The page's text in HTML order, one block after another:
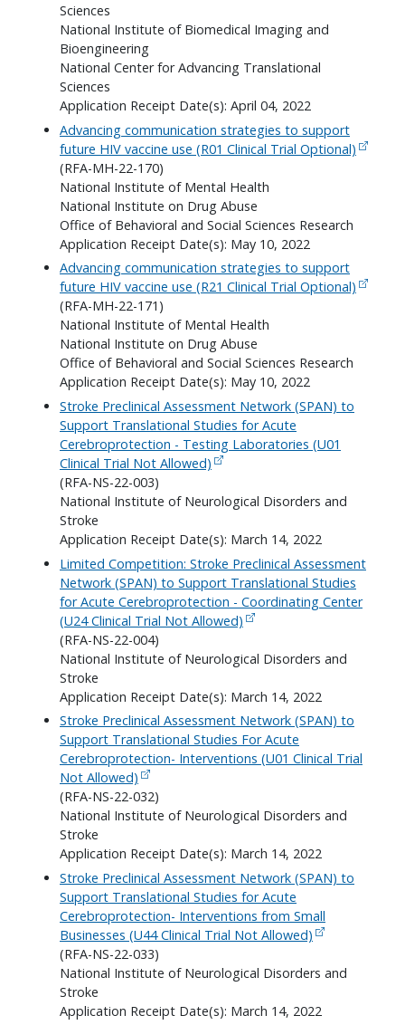
Sciences
National Institute of Biomedical Imaging and
Bioengineering
National Center for Advancing Translational
Sciences
Application Receipt Date(s): April 04, 2022
Advancing communication strategies to support
future HIV vaccine use (R01 Clinical Trial Optional)
(RFA-MH-22-170)
National Institute of Mental Health
National Institute on Drug Abuse
Office of Behavioral and Social Sciences Research
Application Receipt Date(s): May 10, 2022
Advancing communication strategies to support
future HIV vaccine use (R21 Clinical Trial Optional)
(RFA-MH-22-171)
National Institute of Mental Health
National Institute on Drug Abuse
Office of Behavioral and Social Sciences Research
Application Receipt Date(s): May 10, 2022
Stroke Preclinical Assessment Network (SPAN) to
Support Translational Studies for Acute
Cerebroprotection - Testing Laboratories (U01
Clinical Trial Not Allowed)
(RFA-NS-22-003)
National Institute of Neurological Disorders and
Stroke
Application Receipt Date(s): March 14, 2022
Limited Competition: Stroke Preclinical Assessment
Network (SPAN) to Support Translational Studies
for Acute Cerebroprotection - Coordinating Center
(U24 Clinical Trial Not Allowed)
(RFA-NS-22-004)
National Institute of Neurological Disorders and
Stroke
Application Receipt Date(s): March 14, 2022
Stroke Preclinical Assessment Network (SPAN) to
Support Translational Studies For Acute
Cerebroprotection- Interventions (U01 Clinical Trial
Not Allowed)
(RFA-NS-22-032)
National Institute of Neurological Disorders and
Stroke
Application Receipt Date(s): March 14, 2022
Stroke Preclinical Assessment Network (SPAN) to
Support Translational Studies for Acute
Cerebroprotection- Interventions from Small
Businesses (U44 Clinical Trial Not Allowed)
(RFA-NS-22-033)
National Institute of Neurological Disorders and
Stroke
Application Receipt Date(s): March 14, 2022